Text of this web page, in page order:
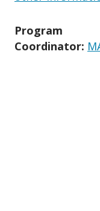
Program
Coordinator: